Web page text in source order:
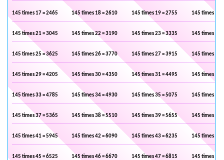
145 times 17 = 2465 145 times 18 = 2610 145 times 19 = 2755 145 times 20
145 times 21 = 3045 145 times 22 = 3190 145 times 23 = 3335 145 times 24
145 times 25 = 3625 145 times 26 = 3770 145 times 27 = 3915 145 times 28
145 times 29 = 4205 145 times 30 = 4350 145 times 31 = 4495 145 times 32
145 times 33 = 4785 145 times 34 = 4930 145 times 35 = 5075 145 times 36
145 times 37 = 5365 145 times 38 = 5510 145 times 39 = 5655 145 times 40
145 times 41 = 5945 145 times 42 = 6090 145 times 43 = 6235 145 times 44
145 times 45 = 6525 145 times 46 = 6670 145 times 47 = 6815 145 times 48